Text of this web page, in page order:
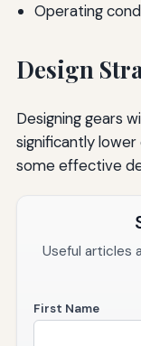
Operating
Design
Designing gears
significantly
some effective
Useful articles
First Name